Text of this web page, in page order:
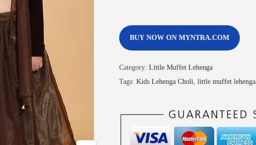
BUY NOW ON MYNTRA.COM
Category: Little Muffet Lehenga
Tags: Kids Lehenga Choli little muffet lehenga